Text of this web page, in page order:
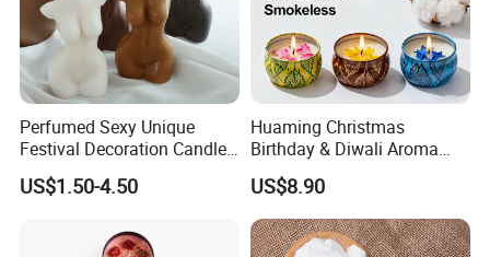
Perfumed Sexy Unique
Festival Decoration Candle
for Home Lighting
US$1.50-4.50
Huaming Christmas
Birthday & Diwali Aroma
Last Fragrance Gift Scented
Soy Wax Candle Macaron
Colour Tin Jars Candles for
Holiday Use Perfume
US$8.90